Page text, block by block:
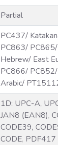
Partial
PC437/
PC863/
Hebrew/ East
PC866/
Arabic/
1D: UPC-A,
JAN8 (EAN8),
CODE39,
CODE, PDF417